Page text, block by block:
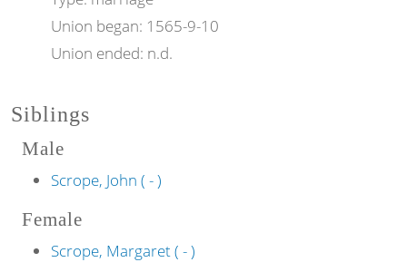
Union began: 1565-9-10
Union ended: n.d.
Siblings
Male
Scrope, John ( - )
Female
Scrope, Margaret ( - )